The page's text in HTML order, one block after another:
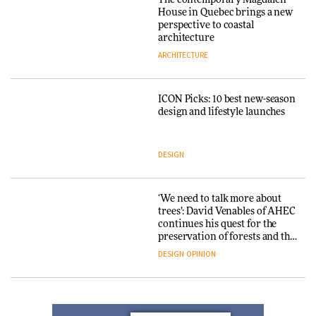
Yacht builder Sanlorenzo
in a notable shift for the
reimagine its Clerkenwell
Ferm Living debuts newly
House in Quebec brings a new
perspective to coastal
architecture
ARCHITECTURE
ICON Picks: 10 best new-season
design and lifestyle launches
DESIGN
‘We need to talk more about
trees’: David Venables of AHEC
continues his quest for the
preservation of forests and the
people behind them
DESIGN OPINION
Sérgio Rebelo connects design